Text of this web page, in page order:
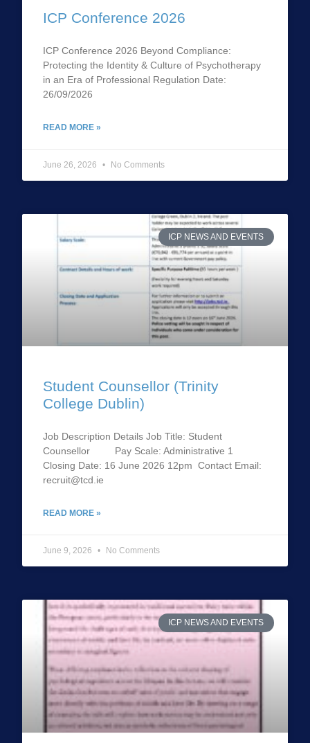
ICP Conference 2026
ICP Conference 2026 Beyond Compliance:
Protecting the Identity & Culture of Psychotherapy
in an Era of Professional Regulation Date:
26/09/2026
READ MORE »
June 26, 2026 No Comments
ICP NEWS AND EVENTS
Student Counsellor (Trinity
College Dublin)
Job Description Details Job Title: Student
Counsellor Pay Scale: Administrative 1
Closing Date: 16 June 2026 12pm Contact Email:
recruit@tcd.ie
READ MORE »
June 9, 2026 No Comments
ICP NEWS AND EVENTS